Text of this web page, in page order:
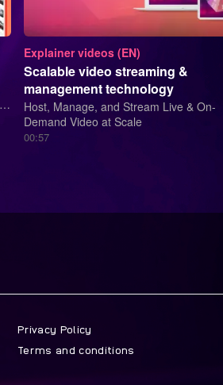
Explainer videos (EN)
Scalable video streaming &
management technology
Host, Manage, and Stream Live & On-
Demand Video at Scale
00:57
Privacy Policy
Terms and conditions